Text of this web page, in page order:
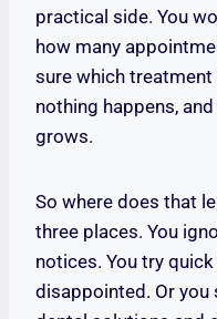
practical side. You
how many
sure which
nothing happens,
grows.
So where does that
three places. You
notices. You try
disappointed. Or